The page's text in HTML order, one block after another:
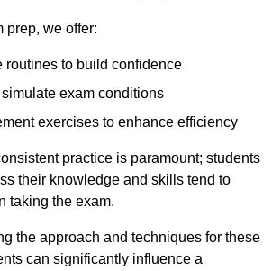
prep, we offer:
routines to build confidence
simulate exam conditions
exercises to enhance efficiency
practice is paramount; students
their knowledge and skills tend to
taking the exam.
the approach and techniques for these
can significantly influence a